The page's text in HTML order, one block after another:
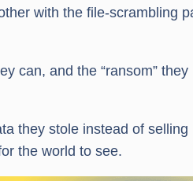
with the file-scrambling
can, and the “ransom” they
they stole instead of selling
the world to see.